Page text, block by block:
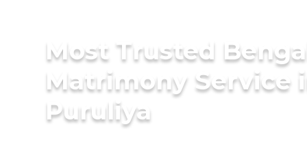
Most Trusted
Matrimony Service
Puruliya